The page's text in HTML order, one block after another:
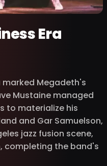
Era
marked Megadeth's
Mustaine managed
to materialize his
and Gar Samuelson,
jazz fusion scene,
completing the band's